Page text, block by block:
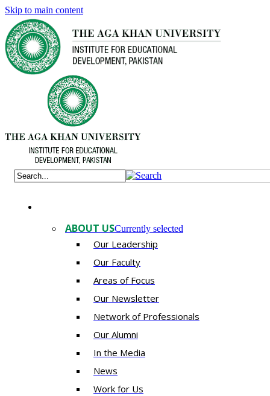
Skip to main content
ABOUT USCurrently selected
Our Leadership
Our Faculty
Areas of Focus
Our Newsletter
Network of Professionals
Our Alumni
In the Media
News
Work for Us